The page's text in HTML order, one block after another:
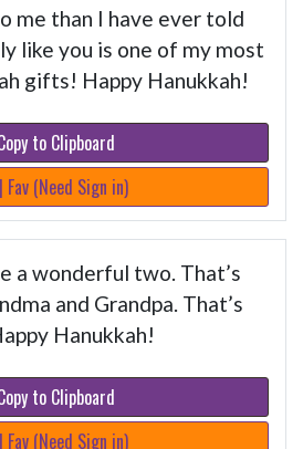
me than I have ever told
like you is one of my most
gifts! Happy Hanukkah!
to Clipboard
Fav (Need Sign in)
a wonderful two. That’s
and Grandpa. That’s
Hanukkah!
to Clipboard
Fav (Need Sign in)